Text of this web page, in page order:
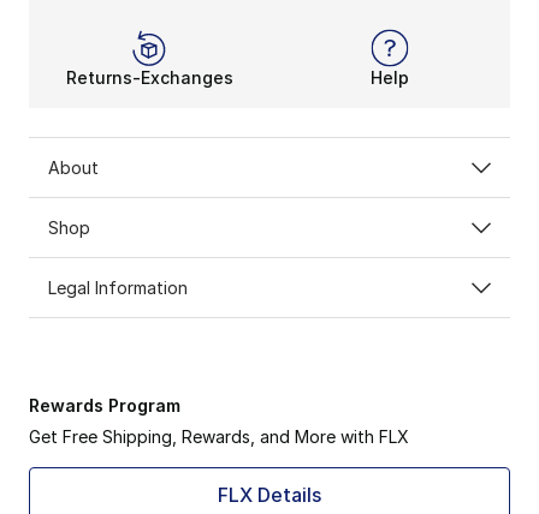
Returns-Exchanges Help
About
Shop
Legal Information
Rewards Program
Get Free Shipping, Rewards, and More with FLX
FLX Details